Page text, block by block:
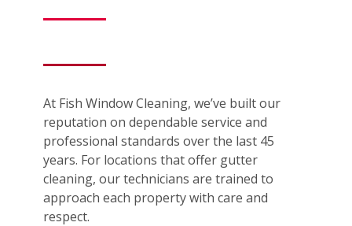
At Fish Window Cleaning, we’ve built our
reputation on dependable service and
professional standards over the last 45
years. For locations that offer gutter
cleaning, our technicians are trained to
approach each property with care and
respect.